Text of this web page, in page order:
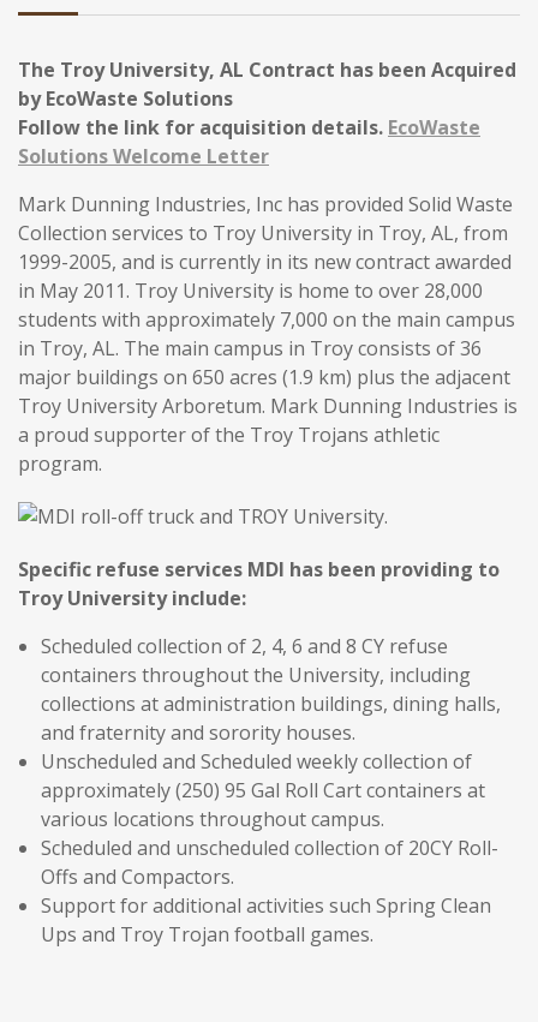
The Troy University, AL Contract has been Acquired
by EcoWaste Solutions
Follow the link for acquisition details. EcoWaste
Solutions Welcome Letter
Mark Dunning Industries, Inc has provided Solid Waste
Collection services to Troy University in Troy, AL, from
1999-2005, and is currently in its new contract awarded
in May 2011. Troy University is home to over 28,000
students with approximately 7,000 on the main campus
in Troy, AL. The main campus in Troy consists of 36
major buildings on 650 acres (1.9 km) plus the adjacent
Troy University Arboretum. Mark Dunning Industries is
a proud supporter of the Troy Trojans athletic
program.
Specific refuse services MDI has been providing to
Troy University include:
Scheduled collection of 2, 4, 6 and 8 CY refuse
containers throughout the University, including
collections at administration buildings, dining halls,
and fraternity and sorority houses.
Unscheduled and Scheduled weekly collection of
approximately (250) 95 Gal Roll Cart containers at
various locations throughout campus.
Scheduled and unscheduled collection of 20CY Roll-
Offs and Compactors.
Support for additional activities such Spring Clean
Ups and Troy Trojan football games.